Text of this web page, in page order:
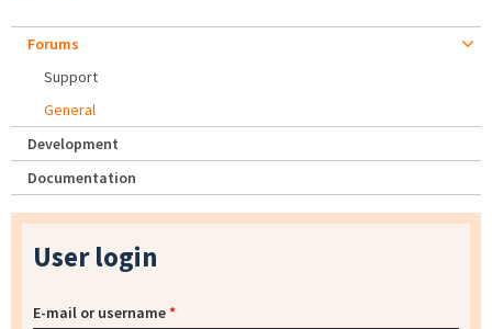
Forums
Support
General
Development
Documentation
User login
E-mail or username*